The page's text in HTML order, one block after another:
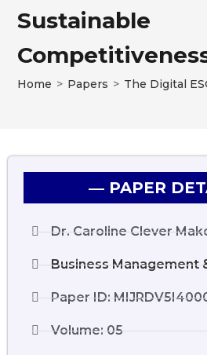
Sustainable
Home > Papers > The Digital
― PAPER
Dr. Caroline Clever
Business Management
Paper ID:
Volume: 05